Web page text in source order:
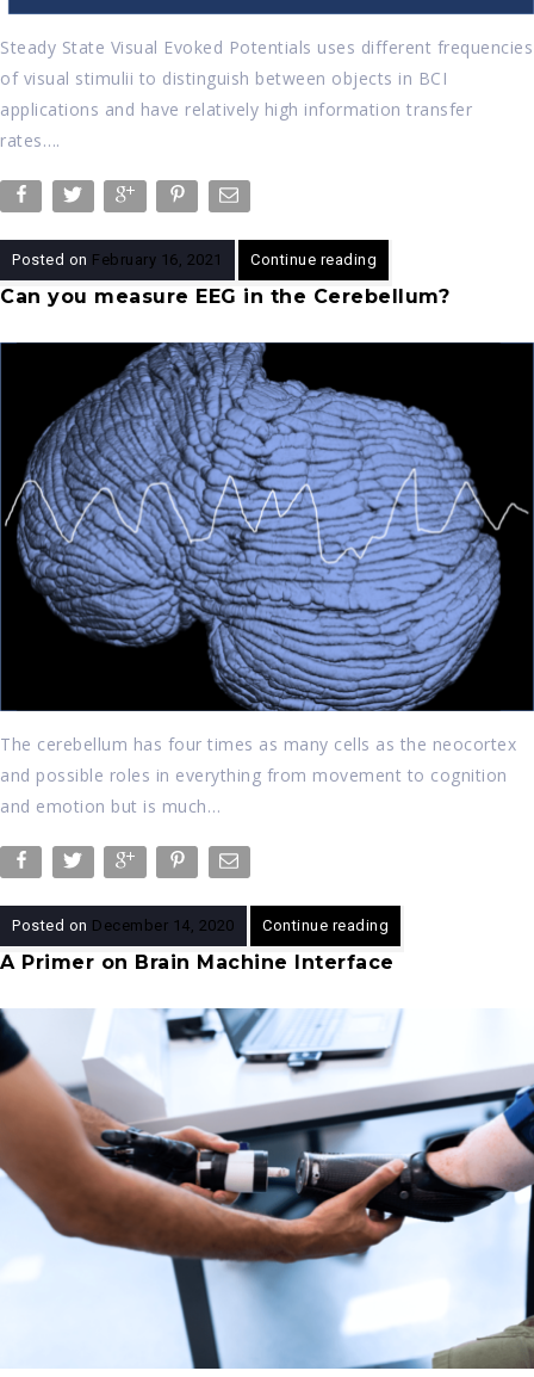
Steady State Visual Evoked Potentials uses different frequencies
of visual stimulii to distinguish between objects in BCI
applications and have relatively high information transfer
rates….
Posted on February 16, 2021 Continue reading
Can you measure EEG in the Cerebellum?
The cerebellum has four times as many cells as the neocortex
and possible roles in everything from movement to cognition
and emotion but is much…
Posted on December 14, 2020 Continue reading
A Primer on Brain Machine Interface